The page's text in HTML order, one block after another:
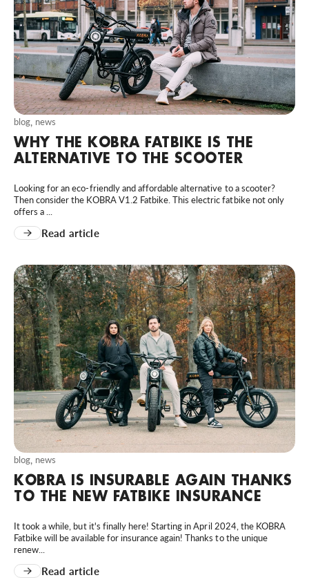
blog, news
WHY THE KOBRA FATBIKE IS THE
ALTERNATIVE TO THE SCOOTER
Looking for an eco-friendly and affordable alternative to a scooter?
Then consider the KOBRA V1.2 Fatbike. This electric fatbike not only
offers a ...
Read article
blog, news
KOBRA IS INSURABLE AGAIN THANKS
TO THE NEW FATBIKE INSURANCE
It took a while, but it's finally here! Starting in April 2024, the KOBRA
Fatbike will be available for insurance again! Thanks to the unique
renew...
Read article